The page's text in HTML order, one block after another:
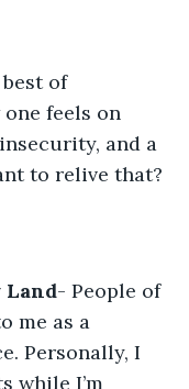
feels on
and a
to relive that?
- People of
me as a
Personally, I
while I’m